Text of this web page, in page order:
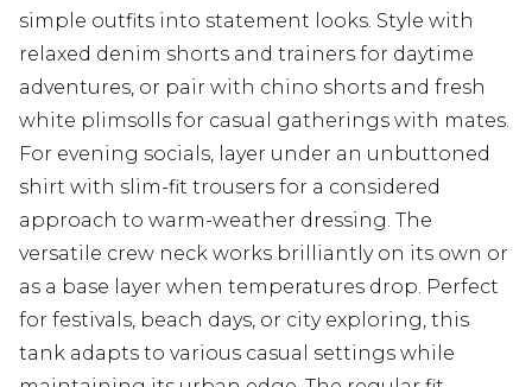
simple outfits into statement looks. Style with
relaxed denim shorts and trainers for daytime
adventures, or pair with chino shorts and fresh
white plimsolls for casual gatherings with mates.
For evening socials, layer under an unbuttoned
shirt with slim-fit trousers for a considered
approach to warm-weather dressing. The
versatile crew neck works brilliantly on its own or
as a base layer when temperatures drop. Perfect
for festivals, beach days, or city exploring, this
tank adapts to various casual settings while